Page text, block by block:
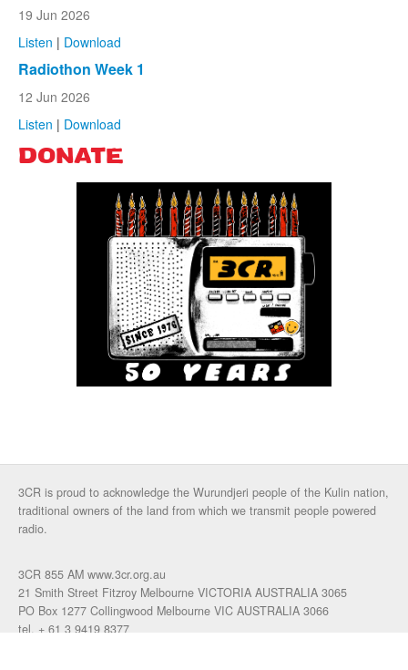
19 Jun 2026
Listen | Download
Radiothon Week 1
12 Jun 2026
Listen | Download
DONATE
3CR is proud to acknowledge the Wurundjeri people of the Kulin nation,
traditional owners of the land from which we transmit people powered
radio.
3CR 855 AM www.3cr.org.au
21 Smith Street Fitzroy Melbourne VICTORIA AUSTRALIA 3065
PO Box 1277 Collingwood Melbourne VIC AUSTRALIA 3066
tel. + 61 3 9419 8377